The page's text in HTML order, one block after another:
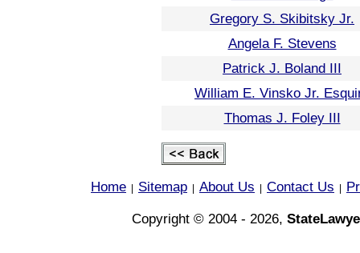
Gregory S. Skibitsky Jr.
Angela F. Stevens
Patrick J. Boland III
William E. Vinsko Jr.
Thomas J. Foley III
Home Sitemap About Us Contact Us
Copyright © 2004 - 2026,